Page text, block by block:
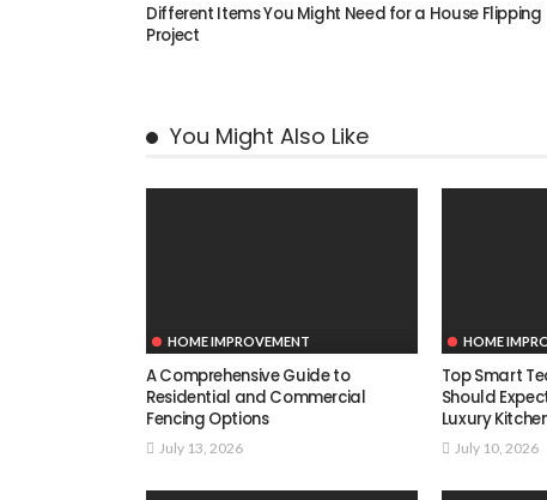
Different Items You Might Need for a House Flipping
Project
You Might Also Like
HOME IMPROVEMENT
A Comprehensive Guide to
Residential and Commercial
Fencing Options
July 13, 2026
HOME
Top Smart
Should
Luxury
July 10, 2026